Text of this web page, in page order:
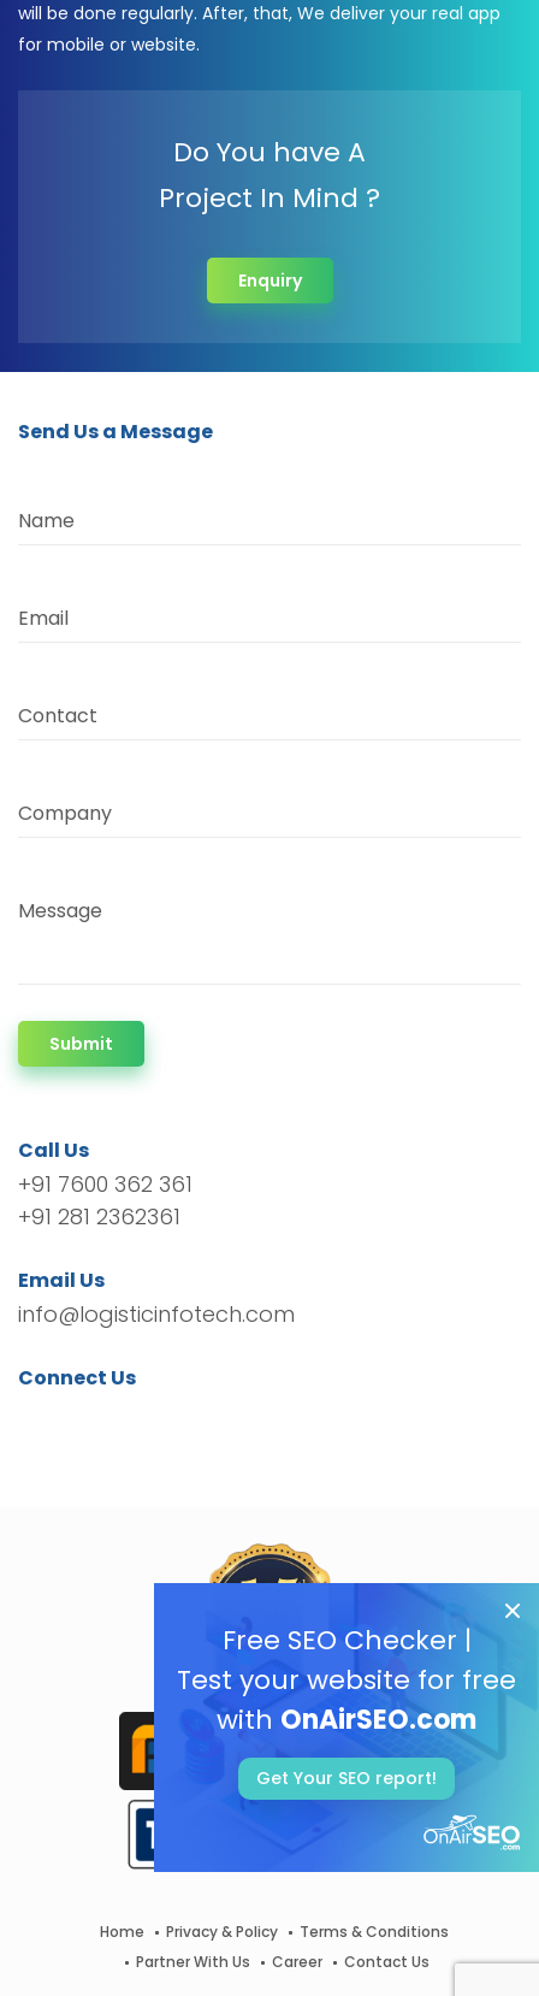
Free SEO Checker |
Test your website for free
with OnAirSEO.com
Get Your SEO report!
will be done regularly. After, that, We deliver your real app
for mobile or website.
Do You have A
Project In Mind ?
Enquiry
Send Us a Message
Name
Email
Contact
Company
Message
Submit
Call Us
+91 7600 362 361
+91 281 2362361
Email Us
info@logisticinfotech.com
Connect Us
Home Privacy & Policy
Terms & Conditions
Partner With Us
Career Contact Us